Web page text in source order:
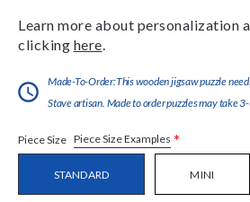
Learn more about personalization
clicking here
Made-To-Order:This wooden jigsaw puzzle
Stave artisan. Made to order puzzles may take
Piece Size Piece Size Examples *
STANDARD MINI